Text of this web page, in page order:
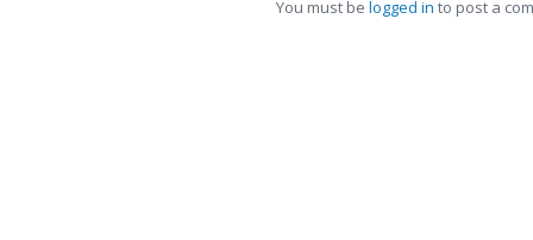
You must be logged in to post a